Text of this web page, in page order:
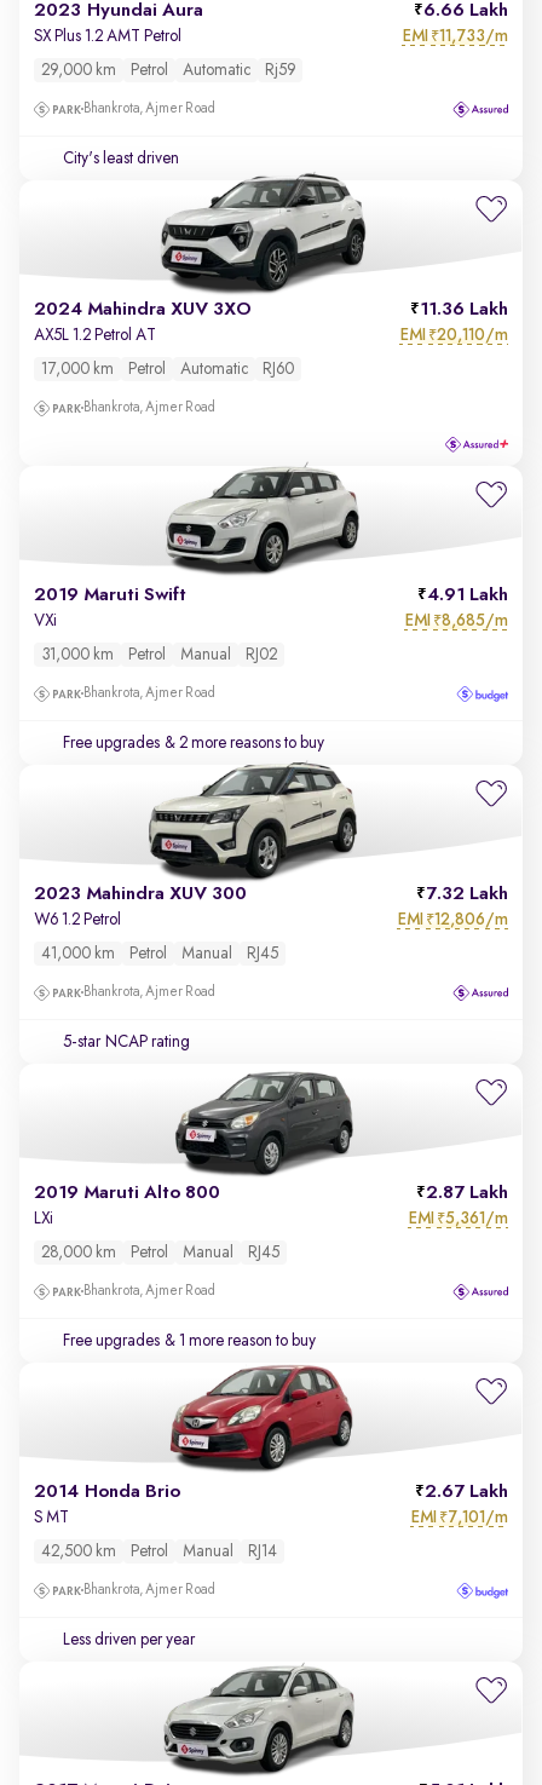
2023 Hyundai Aura 6.66 Lakh
SX Plus 1.2 AMT Petrol EMI ₹11,733/m
29,000 km Petrol Automatic Rj59
Bhankrota, Ajmer Road
City's least driven
2024 Mahindra XUV 3XO 11.36 Lakh
AX5L 1.2 Petrol AT EMI ₹20,110/m
17,000 km Petrol Automatic RJ60
Bhankrota, Ajmer Road
2019 Maruti Swift 4.91 Lakh
VXi EMI ₹8,685/m
31,000 km Petrol Manual RJ02
Bhankrota, Ajmer Road
Free upgrades & 2 more reasons to buy
2023 Mahindra XUV 300 7.32 Lakh
W6 1.2 Petrol EMI ₹12,806/m
41,000 km Petrol Manual RJ45
Bhankrota, Ajmer Road
5-star NCAP rating
2019 Maruti Alto 800 2.87 Lakh
LXi EMI ₹5,361/m
28,000 km Petrol Manual RJ45
Bhankrota, Ajmer Road
Free upgrades & 1 more reason to buy
2014 Honda Brio 2.67 Lakh
S MT EMI ₹7,101/m
42,500 km Petrol Manual RJ14
Bhankrota, Ajmer Road
Less driven per year